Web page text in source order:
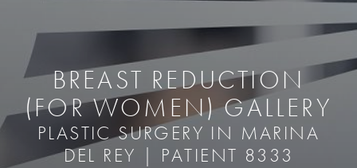
BREAST REDUCTION
(FOR WOMEN) GALLERY
PLASTIC SURGERY IN MARINA
DEL REY | PATIENT 8333